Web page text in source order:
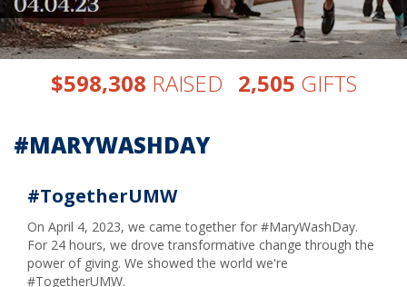
$598,308 RAISED 2,505 GIFTS
#MARYWASHDAY
#TogetherUMW
On April 4, 2023, we came together for #MaryWashDay.
For 24 hours, we drove transformative change through the
power of giving. We showed the world we're
#TogetherUMW.